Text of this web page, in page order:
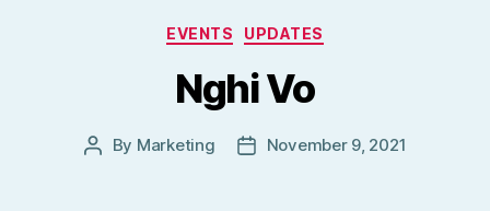
Categories
EVENTS UPDATES
Nghi Vo
Post
By Marketing
PostNovember 9, 2021